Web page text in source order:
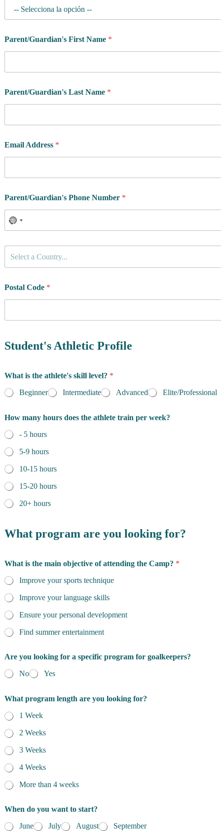
Parent/Guardian's First Name *
e
n
y
o
u
Parent/Guardian's Last Name *
Email Address *
Parent/Guardian's Phone Number *
u
t
e
d
e
n
*
Select a Country...
Postal Code *
Student's Athletic Profile
What is the athlete's skill level? *
Beginner
Intermediate Advanced Elite/Professional
How many hours does the athlete train per week?
- 5 hours
5-9 hours
10-15 hours
15-20 hours
20+ hours
What program are you looking for?
What is the main objective of attending the Camp? *
Improve your sports technique
Improve your language skills
Ensure your personal development
Find summer entertainment
Are you looking for a specific program for goalkeepers?
No
Yes
What program length are you looking for?
1 Week
2 Weeks
3 Weeks
4 Weeks
More than 4 weeks
When do you want to start?
June
July August September